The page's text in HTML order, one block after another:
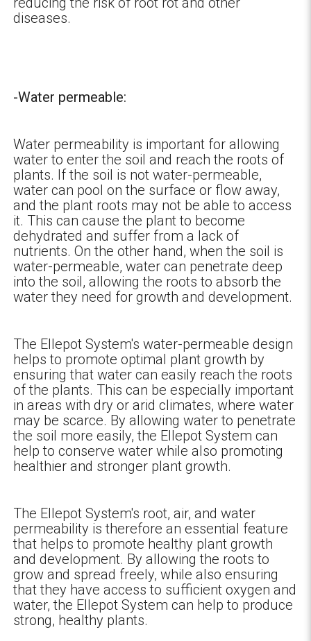
diseases.
-Water permeable:
Water permeability is important for allowing
water to enter the soil and reach the roots of
plants. If the soil is not water-permeable,
water can pool on the surface or flow away,
and the plant roots may not be able to access
it. This can cause the plant to become
dehydrated and suffer from a lack of
nutrients. On the other hand, when the soil is
water-permeable, water can penetrate deep
into the soil, allowing the roots to absorb the
water they need for growth and development.
The Ellepot System's water-permeable design
helps to promote optimal plant growth by
ensuring that water can easily reach the roots
of the plants. This can be especially important
in areas with dry or arid climates, where water
may be scarce. By allowing water to penetrate
the soil more easily, the Ellepot System can
help to conserve water while also promoting
healthier and stronger plant growth.
The Ellepot System's root, air, and water
permeability is therefore an essential feature
that helps to promote healthy plant growth
and development. By allowing the roots to
grow and spread freely, while also ensuring
that they have access to sufficient oxygen and
water, the Ellepot System can help to produce
strong, healthy plants.